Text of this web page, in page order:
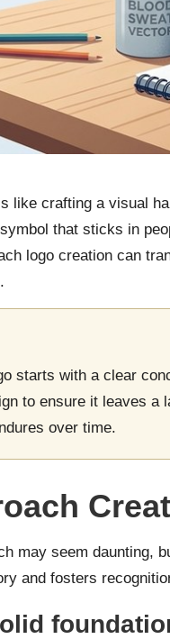
like crafting a visual
that sticks in
logo creation can
starts with a clear
to ensure it leaves
over time.
may seem daunting,
and fosters